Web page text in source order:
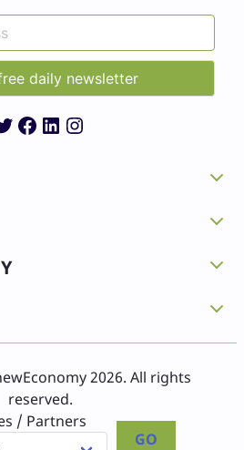
Facebook
LinkedIn
Instagram
2026. All rights
reserved.
/ Partners
GO